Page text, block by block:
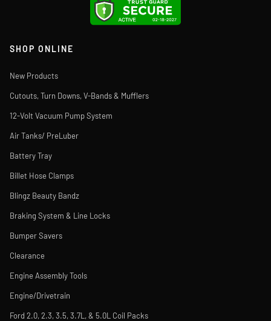
SHOP ONLINE
New Products
Cutouts, Turn Downs, V-Bands & Mufflers
12-Volt Vacuum Pump System
Air Tanks/ PreLuber
Battery Tray
Billet Hose Clamps
Blingz Beauty Bandz
Braking System & Line Locks
Bumper Savers
Clearance
Engine Assembly Tools
Engine/Drivetrain
Ford 2.0, 2.3, 3.5, 3.7L, & 5.0L Coil Packs